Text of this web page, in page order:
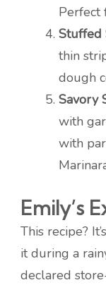
Perfect
Stuffed
thin
dough
Savory
with
with
Emily’s
This recipe?
it during a
declared